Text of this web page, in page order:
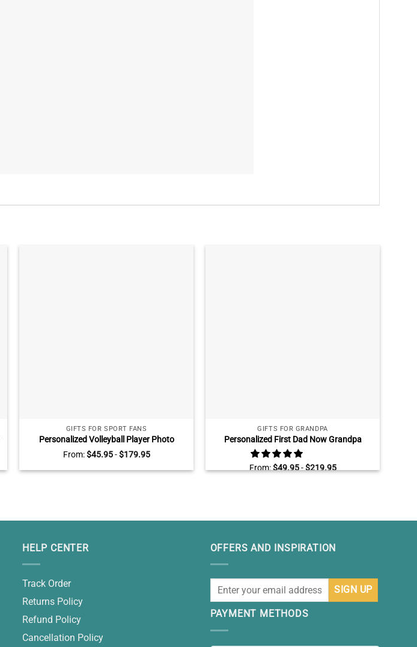
GIFTS FOR SPORT FANS
Personalized Volleyball Player Photo
Canvas, Graduation Gifts For Volleyball
Players, Senior Volleyball Gifts
From:$45.95-$179.95
GIFTS FOR GRANDPA
Personalized First Dad Now Grandpa
Canvas, Fathers Day Gifts for Grandpa
With Kids Name, Grandfather Wall Art
From:$49.95-$219.95
HELP CENTER
Track Order
Returns Policy
Refund Policy
Cancellation Policy
OFFERS AND INSPIRATION
PAYMENT METHODS